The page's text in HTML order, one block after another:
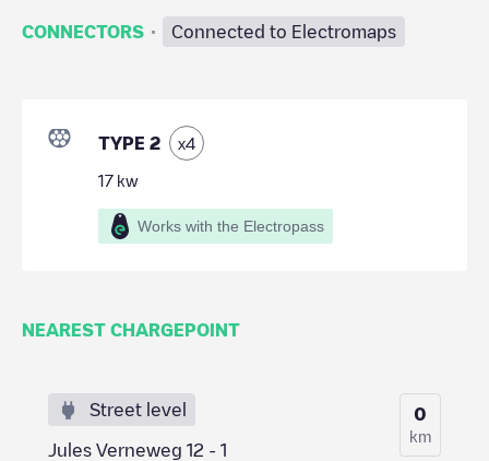
CONNECTORS · Connected to Electromaps
TYPE 2 x4
17 kw
Works with the Electropass
NEAREST CHARGEPOINT
Street level
Jules Verneweg 12 - 1
0
km